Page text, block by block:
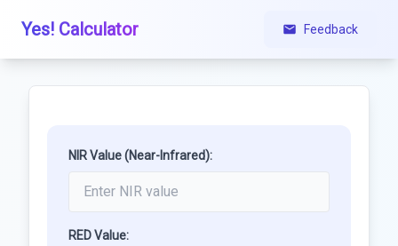
Yes! Calculator Feedback
NIR Value (Near-Infrared):
RED Value: